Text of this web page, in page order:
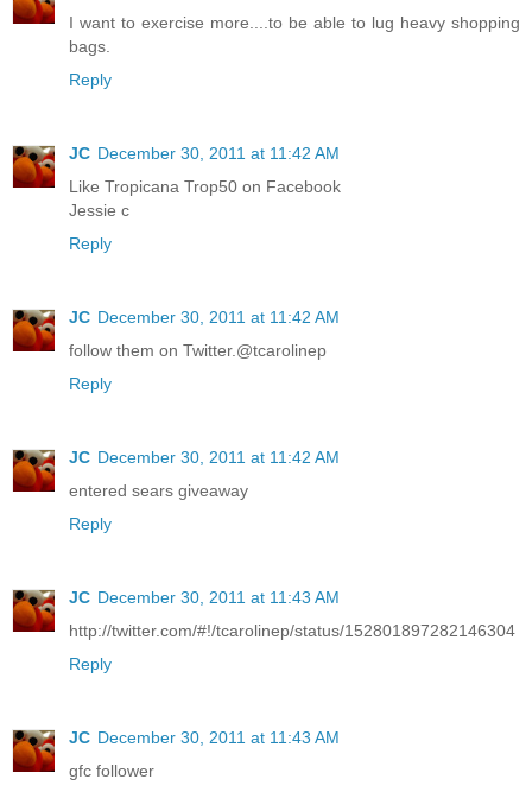
I want to exercise more....to be able to lug heavy shopping
bags.
Reply
JC December 30, 2011 at 11:42 AM
Like Tropicana Trop50 on Facebook
Jessie c
Reply
JC December 30, 2011 at 11:42 AM
follow them on Twitter.@tcarolinep
Reply
JC December 30, 2011 at 11:42 AM
entered sears giveaway
Reply
JC December 30, 2011 at 11:43 AM
http://twitter.com/#!/tcarolinep/status/152801897282146304
Reply
JC December 30, 2011 at 11:43 AM
gfc follower